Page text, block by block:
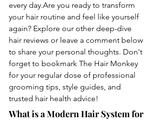
every day.Are you ready to transform
your hair routine and feel like yourself
again? Explore our other deep-dive
hair reviews or leave a comment below
to share your personal thoughts. Don't
forget to bookmark The Hair Monkey
for your regular dose of professional
grooming tips, style guides, and
trusted hair health advice!
What is a Modern Hair System for